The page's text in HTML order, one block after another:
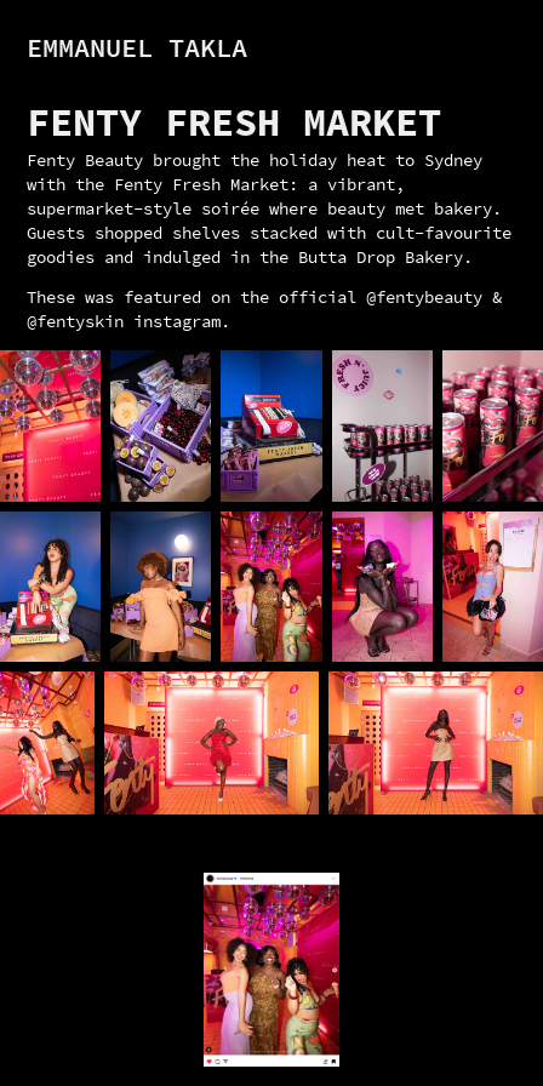
EMMANUEL TAKLA
FENTY FRESH MARKET
Fenty Beauty brought the holiday heat to Sydney
with the Fenty Fresh Market: a vibrant,
supermarket-style soirée where beauty met bakery.
Guests shopped shelves stacked with cult-favourite
goodies and indulged in the Butta Drop Bakery.
These was featured on the official @fentybeauty &
@fentyskin instagram.